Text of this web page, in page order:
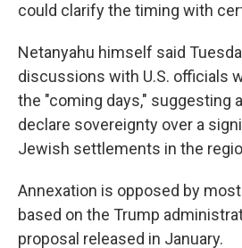
could clarify the timing with
Netanyahu himself said
discussions with U.S. officials
the "coming days," suggesting
declare sovereignty over a
Jewish settlements in the
Annexation is opposed by
based on the Trump
proposal released in January.